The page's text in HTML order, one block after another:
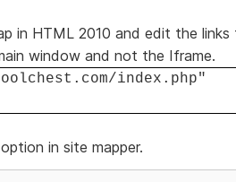
in HTML 2010 and edit the
window and not the Iframe.
index.php"
in site mapper.